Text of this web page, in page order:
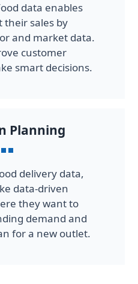
data enables
their sales by
and market data.
customer
smart decisions.
Planning
delivery data,
data-driven
they want to
demand and
for a new outlet.